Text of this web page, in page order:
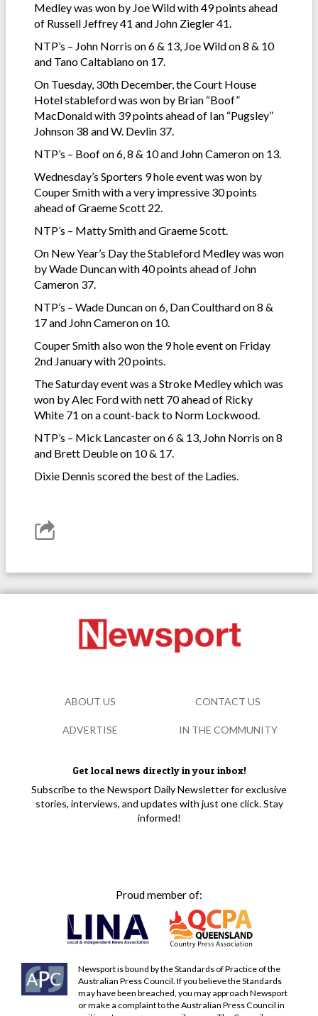
Medley was won by Joe Wild with 49 points ahead
of Russell Jeffrey 41 and John Ziegler 41.
NTP’s – John Norris on 6 & 13, Joe Wild on 8 & 10
and Tano Caltabiano on 17.
On Tuesday, 30th December, the Court House
Hotel stableford was won by Brian “Boof”
MacDonald with 39 points ahead of Ian “Pugsley”
Johnson 38 and W. Devlin 37.
NTP’s – Boof on 6, 8 & 10 and John Cameron on 13.
Wednesday’s Sporters 9 hole event was won by
Couper Smith with a very impressive 30 points
ahead of Graeme Scott 22.
NTP’s – Matty Smith and Graeme Scott.
On New Year’s Day the Stableford Medley was won
by Wade Duncan with 40 points ahead of John
Cameron 37.
NTP’s – Wade Duncan on 6, Dan Coulthard on 8 &
17 and John Cameron on 10.
Couper Smith also won the 9 hole event on Friday
2nd January with 20 points.
The Saturday event was a Stroke Medley which was
won by Alec Ford with nett 70 ahead of Ricky
White 71 on a count-back to Norm Lockwood.
NTP’s – Mick Lancaster on 6 & 13, John Norris on 8
and Brett Deuble on 10 & 17.
Dixie Dennis scored the best of the Ladies.
Get local news directly in your inbox!
Subscribe to the Newsport Daily Newsletter for exclusive
stories, interviews, and updates with just one click. Stay
informed!
Proud member of:
Newsport is bound by the Standards of Practice of the
Australian Press Council. If you believe the Standards
may have been breached, you may approach Newsport
or make a complaint to the Australian Press Council in
ABOUT US CONTACT US
ADVERTISE IN THE COMMUNITY